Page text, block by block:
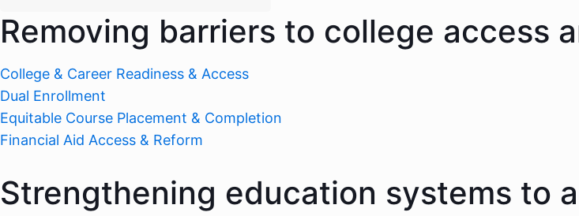
Removing barriers to college access
College & Career Readiness & Access
Dual Enrollment
Equitable Course Placement & Completion
Financial Aid Access & Reform
Strengthening education systems to